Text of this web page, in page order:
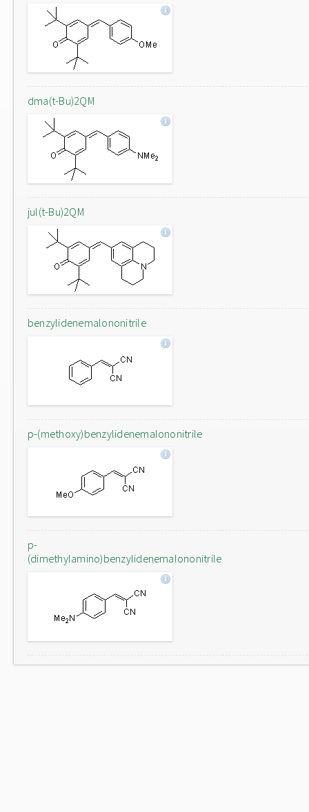
dma(t-Bu)2QM
jul(t-Bu)2QM
benzylidenemalononitrile
p-(methoxy)benzylidenemalononitrile
p-
(dimethylamino)benzylidenemalononitrile